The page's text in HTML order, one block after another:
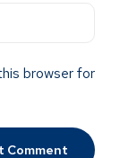
browser for